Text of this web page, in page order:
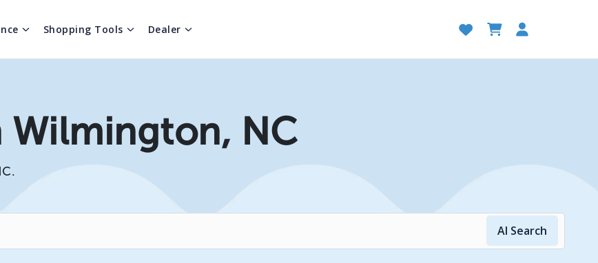
Shopping Tools Dealer
Wilmington, NC
AI Search